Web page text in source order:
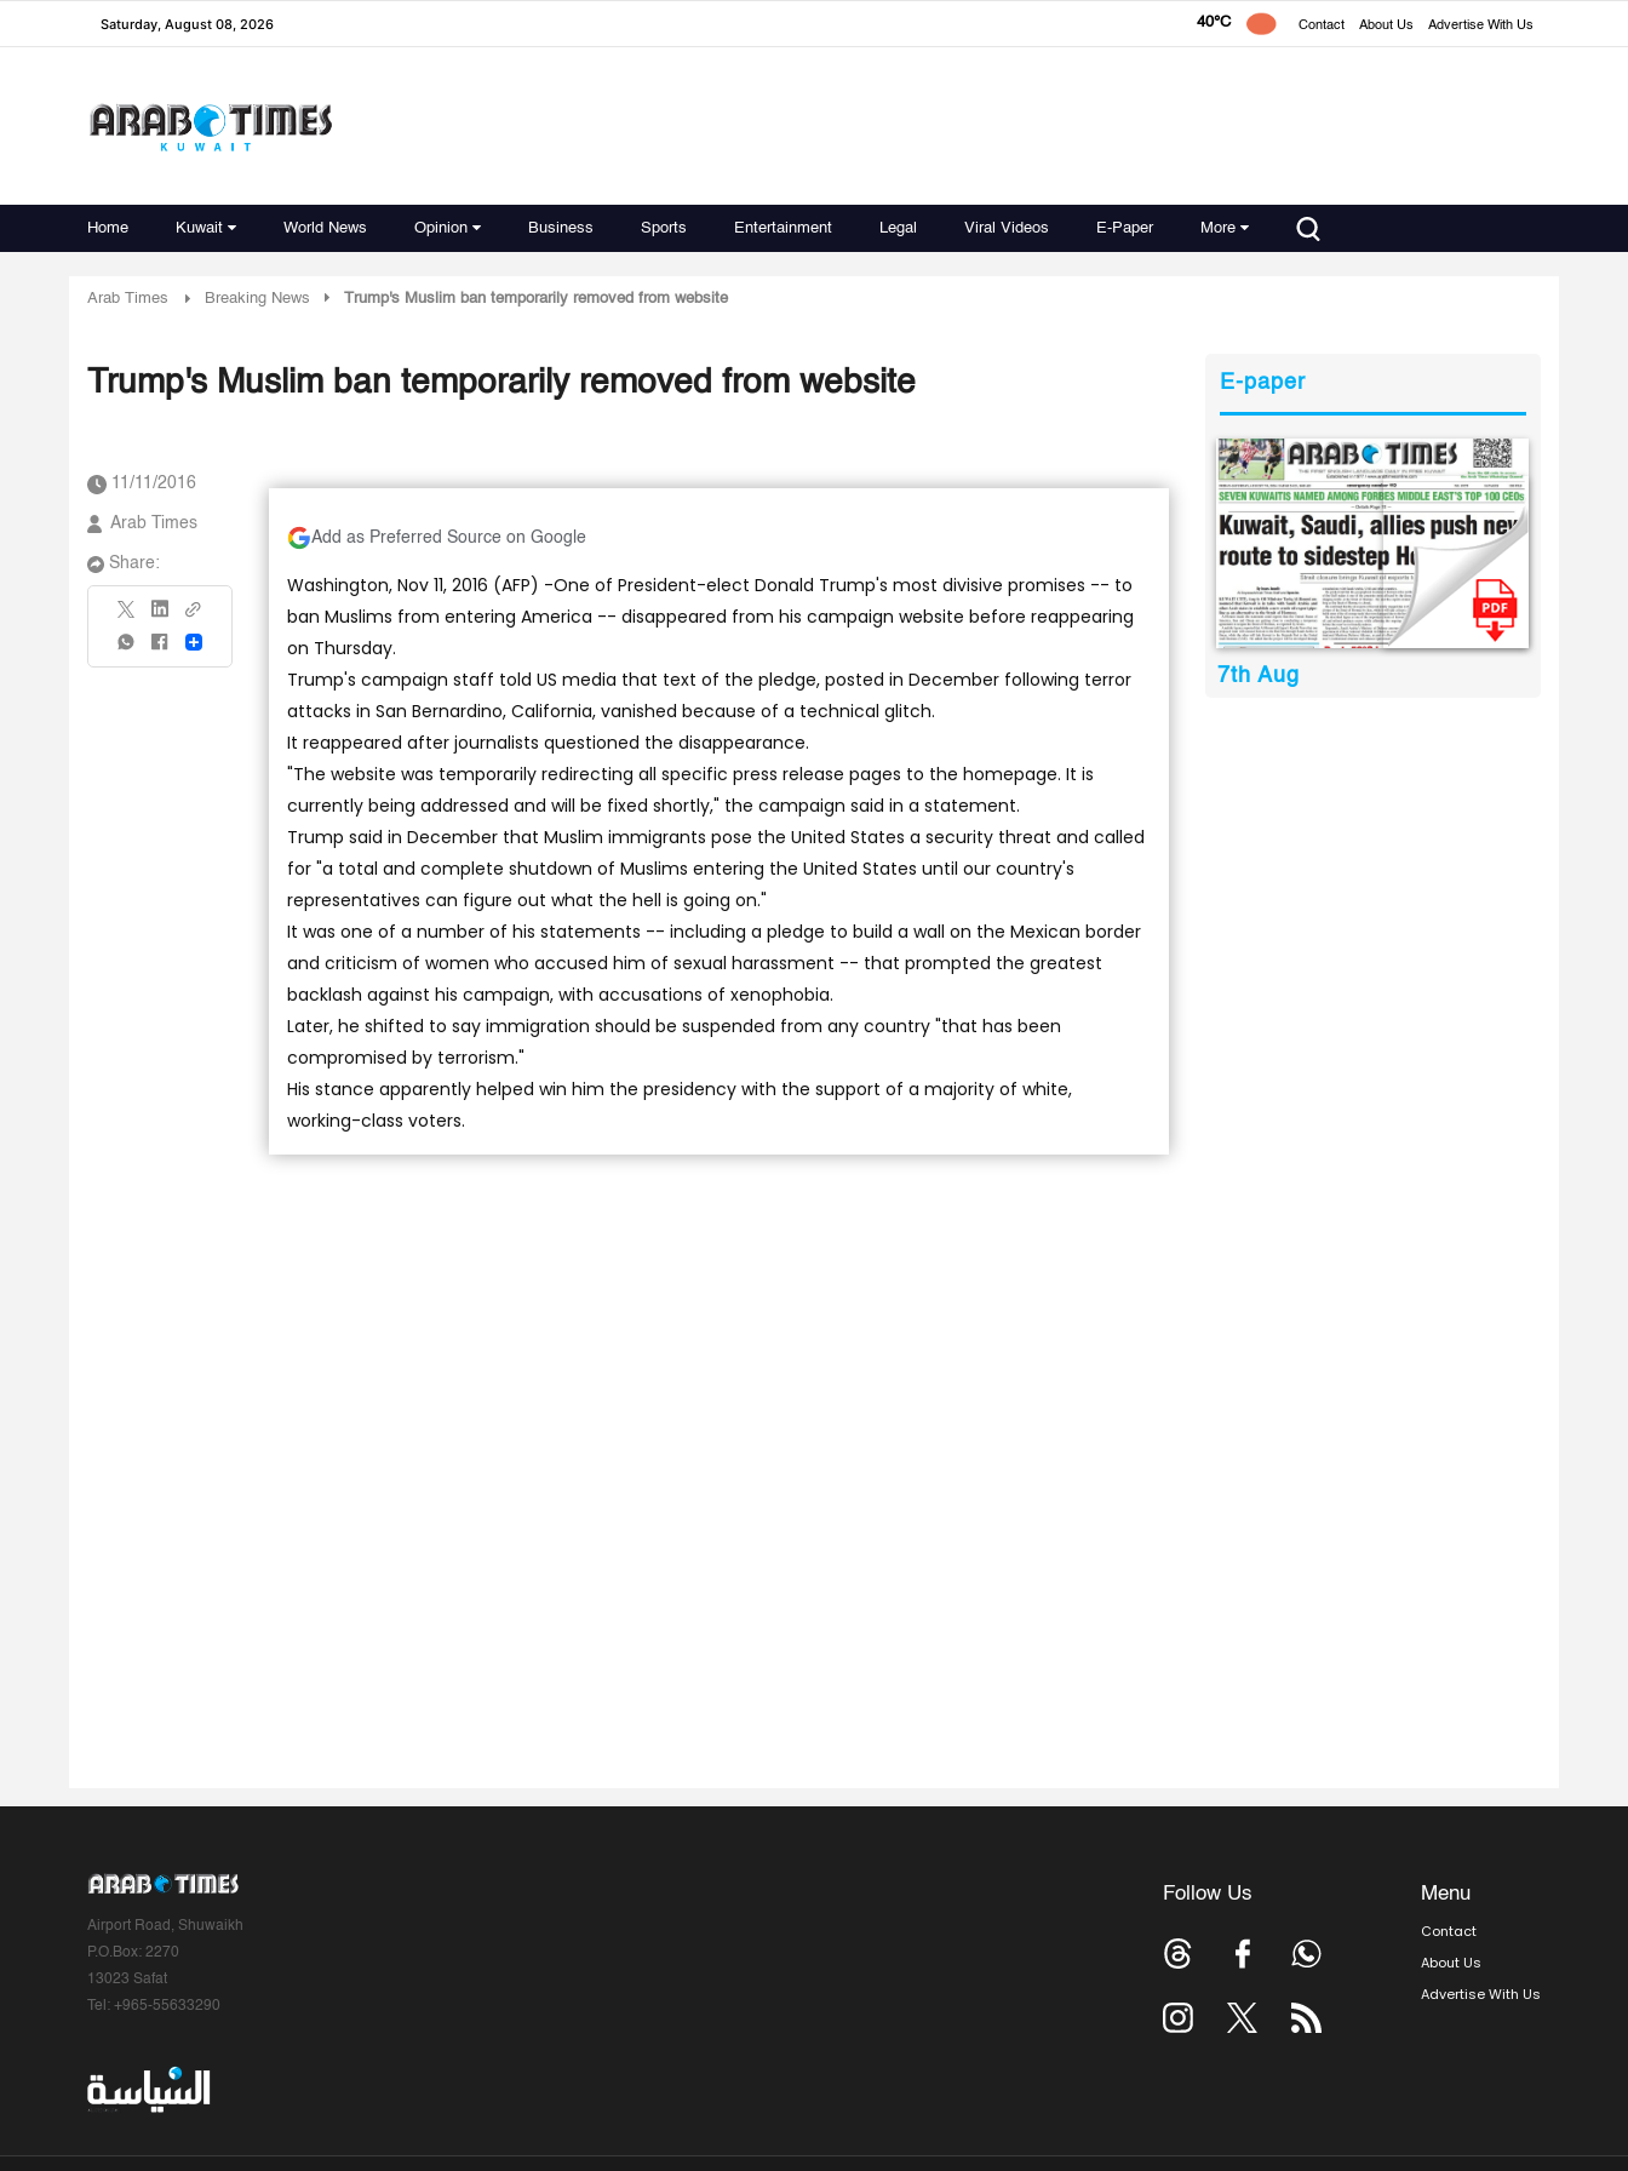
Saturday, August 08, 2026 40°C Contact About Us Advertise With Us
Home Kuwait World News Opinion Business Sports Entertainment Legal Viral Videos E-Paper More
Arab Times Breaking News Trump's Muslim ban temporarily removed from website
Trump's Muslim ban temporarily removed from website
11/11/2016
Arab Times
Share:
Share
Add as Preferred Source on Google
Washington, Nov 11, 2016 (AFP) -One of President-elect Donald Trump's most divisive promises -- to
ban Muslims from entering America -- disappeared from his campaign website before reappearing
on Thursday.
Trump's campaign staff told US media that text of the pledge, posted in December following terror
attacks in San Bernardino, California, vanished because of a technical glitch.
It reappeared after journalists questioned the disappearance.
"The website was temporarily redirecting all specific press release pages to the homepage. It is
currently being addressed and will be fixed shortly," the campaign said in a statement.
Trump said in December that Muslim immigrants pose the United States a security threat and called
for "a total and complete shutdown of Muslims entering the United States until our country's
representatives can figure out what the hell is going on."
It was one of a number of his statements -- including a pledge to build a wall on the Mexican border
and criticism of women who accused him of sexual harassment -- that prompted the greatest
backlash against his campaign, with accusations of xenophobia.
Later, he shifted to say immigration should be suspended from any country "that has been
compromised by terrorism."
His stance apparently helped win him the presidency with the support of a majority of white,
working-class voters.
E-paper
7th Aug
Airport Road, Shuwaikh
P.O.Box: 2270
13023 Safat
Tel: +965-55633290
Follow Us Menu
Contact
About Us
Advertise With Us